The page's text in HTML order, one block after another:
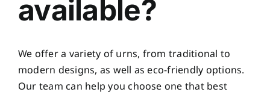
available?
We offer a variety of urns, from traditional to
modern designs, as well as eco-friendly options.
Our team can help you choose one that best